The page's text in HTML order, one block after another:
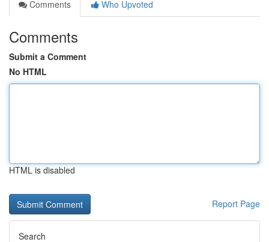
Comments
Who Upvoted
Comments
Submit a Comment
No HTML
HTML is disabled
Report Page
Search